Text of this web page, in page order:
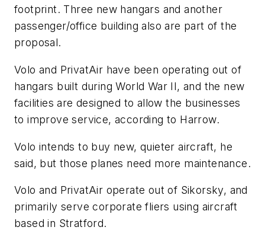
footprint. Three new hangars and another
passenger/office building also are part of the
proposal.
Volo and PrivatAir have been operating out of
hangars built during World War II, and the new
facilities are designed to allow the businesses
to improve service, according to Harrow.
Volo intends to buy new, quieter aircraft, he
said, but those planes need more maintenance.
Volo and PrivatAir operate out of Sikorsky, and
primarily serve corporate fliers using aircraft
based in Stratford.